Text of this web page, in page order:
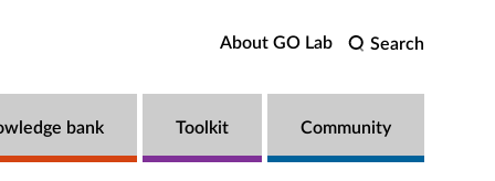
Search
About GO Lab
bank Toolkit Community